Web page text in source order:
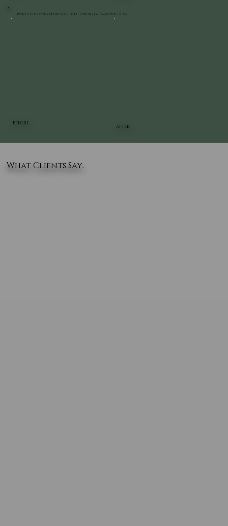
BEFORE
AFTER
Patio & Bluestone Staircase Installation | LaGrangeville, NY
What Clients Say..